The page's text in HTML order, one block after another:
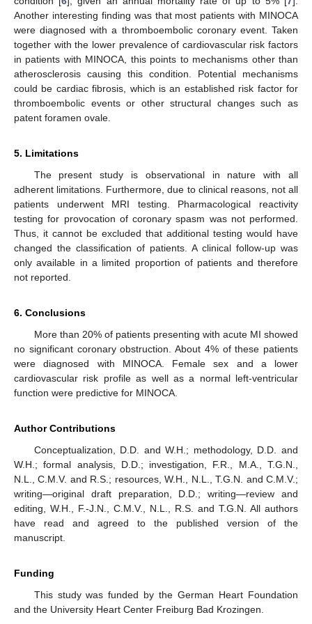
Another interesting finding was that most patients with MINOCA
were diagnosed with a thromboembolic coronary event. Taken
together with the lower prevalence of cardiovascular risk factors
in patients with MINOCA, this points to mechanisms other than
atherosclerosis causing this condition. Potential mechanisms
could be cardiac fibrosis, which is an established risk factor for
thromboembolic events or other structural changes such as
patent foramen ovale.
5. Limitations
The present study is observational in nature with all
adherent limitations. Furthermore, due to clinical reasons, not all
patients underwent MRI testing. Pharmacological reactivity
testing for provocation of coronary spasm was not performed.
Thus, it cannot be excluded that additional testing would have
changed the classification of patients. A clinical follow-up was
only available in a limited proportion of patients and therefore
not reported.
6. Conclusions
More than 20% of patients presenting with acute MI showed
no significant coronary obstruction. About 4% of these patients
were diagnosed with MINOCA. Female sex and a lower
cardiovascular risk profile as well as a normal left-ventricular
function were predictive for MINOCA.
Author Contributions
Conceptualization, D.D. and W.H.; methodology, D.D. and
W.H.; formal analysis, D.D.; investigation, F.R., M.A., T.G.N.,
N.L., C.M.V. and R.S.; resources, W.H., N.L., T.G.N. and C.M.V.;
writing—original draft preparation, D.D.; writing—review and
editing, W.H., F.-J.N., C.M.V., N.L., R.S. and T.G.N. All authors
have read and agreed to the published version of the
manuscript.
Funding
This study was funded by the German Heart Foundation
and the University Heart Center Freiburg Bad Krozingen.